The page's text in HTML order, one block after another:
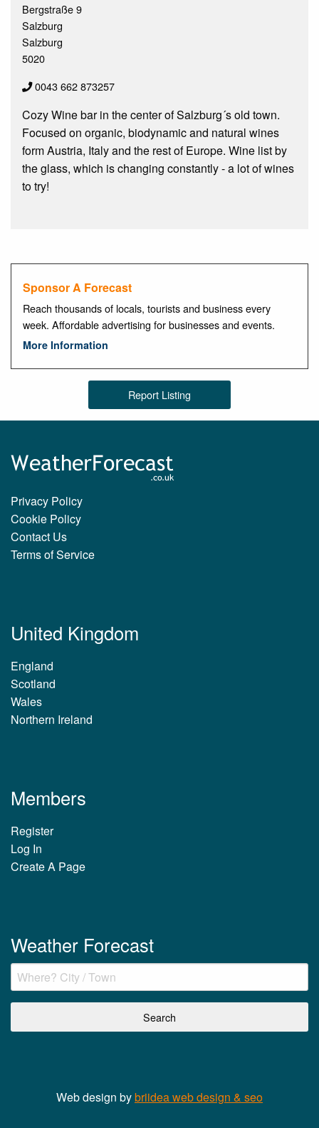
Bergstraße 9
Salzburg
Salzburg
5020
0043 662 873257
Cozy Wine bar in the center of Salzburg´s old town.
Focused on organic, biodynamic and natural wines
form Austria, Italy and the rest of Europe. Wine list by
the glass, which is changing constantly - a lot of wines
to try!
Sponsor A Forecast
Reach thousands of locals, tourists and business every
week. Affordable advertising for businesses and events.
More Information
Report Listing
Privacy Policy
Cookie Policy
Contact Us
Terms of Service
United Kingdom
England
Scotland
Wales
Northern Ireland
Members
Register
Log In
Create A Page
Weather Forecast
Web design bybriidea web design & seo